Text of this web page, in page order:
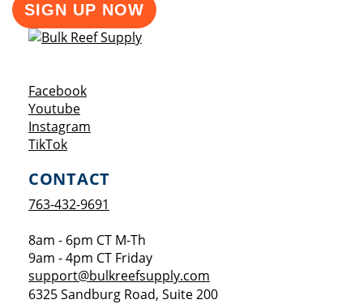
SIGN UP NOW
FacebookOpens a new window
YoutubeOpens a new window
Instagram
TikTokOpens a new window
CONTACT
763-432-9691
8am - 6pm CT M-Th
9am - 4pm CT Friday
support@bulkreefsupply.com
6325 Sandburg Road, Suite 200